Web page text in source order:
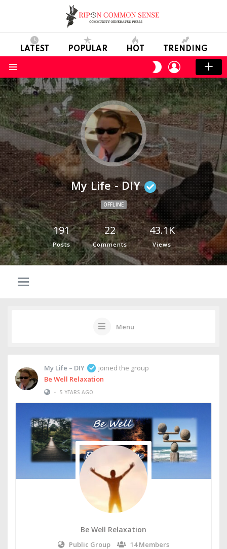
LATEST POPULAR HOT TRENDING
SWITCH
SKIN
LOGIN
My Life - DIY
OFFLINE
191
Posts
22
Comments
43.1K
Views
Menu
My Life – DIY
joined the group
Be Well Relaxation
• 5 YEARS AGO
Be Well Relaxation
Public Group 14 Members